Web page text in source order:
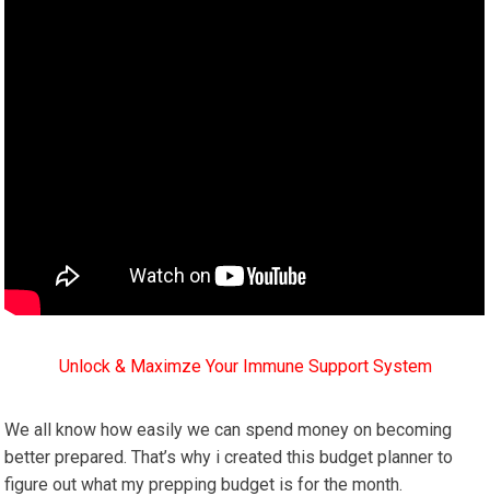
Unlock & Maximze Your Immune Support System
We all know how easily we can spend money on becoming
better prepared. That’s why i created this budget planner to
figure out what my prepping budget is for the month.